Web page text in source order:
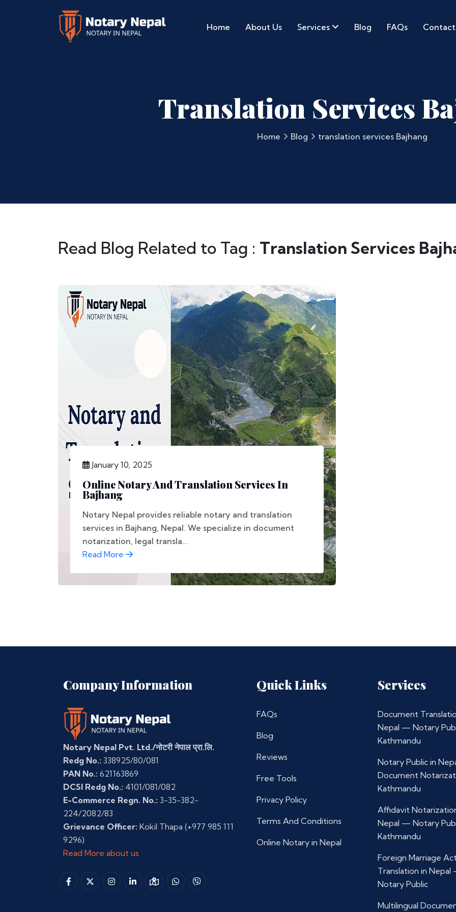
Home About Us Services Blog FAQs Contact
Translation Services
Home Blog translation services Bajhang
Read Blog Related to Tag : Translation Services
January 10, 2025
Online Notary And Translation Services In
Bajhang
Notary Nepal provides reliable notary and translation
services in Bajhang, Nepal. We specialize in document
notarization, legal transla...
Read More
Company Information
Notary Nepal Pvt. Ltd./नोटरी नेपाल प्रा.लि.
Redg No.: 338925/80/081
PAN No.: 621163869
DCSI Redg No.: 4101/081/082
E-Commerce Regn. No.: 3-35-382-
224/2082/83
Grievance Officer: Kokil Thapa (+977 985 111
9296)
Read More about us
Quick Links
FAQs
Blog
Reviews
Free Tools
Privacy Policy
Terms And Conditions
Online Notary in Nepal
Services
Document
Nepal — Notary
Kathmandu
Notary Public in
Document
Kathmandu
Affidavit
Nepal — Notary
Kathmandu
Foreign Marriage
Translation in
Notary Public
Multilingual